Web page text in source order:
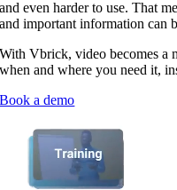
and even harder to use. That
and important information can
With Vbrick, video becomes a
when and where you need it,
Book a demo